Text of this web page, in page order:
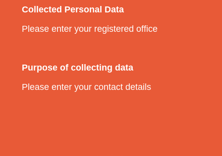
Collected Personal Data
Please enter your registered office
Purpose of collecting data
Please enter your contact details